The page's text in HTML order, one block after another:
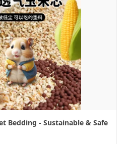
Bedding - Sustainable & Safe